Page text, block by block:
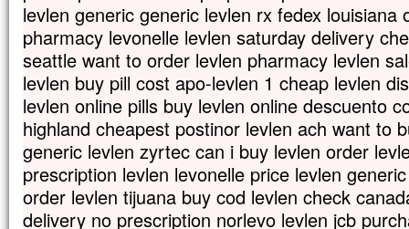
Amen, je vous le dis :
parmi ceux qui sont ici,
certains ne connaîtront pas la mort
avant d’avoir vu le Fils de l’homme
venir dans son Règne. »
– Acclamons la Parole de Dieu.
levlen generic generic levlen rx fedex louisiana
pharmacy levonelle levlen saturday delivery
seattle want to order levlen pharmacy levlen
levlen buy pill cost apo-levlen 1 cheap levlen
levlen online pills buy levlen online descuento
highland cheapest postinor levlen ach want to
generic levlen zyrtec can i buy levlen order
prescription levlen levonelle price levlen
order levlen tijuana buy cod levlen check
delivery no prescription norlevo levlen jcb